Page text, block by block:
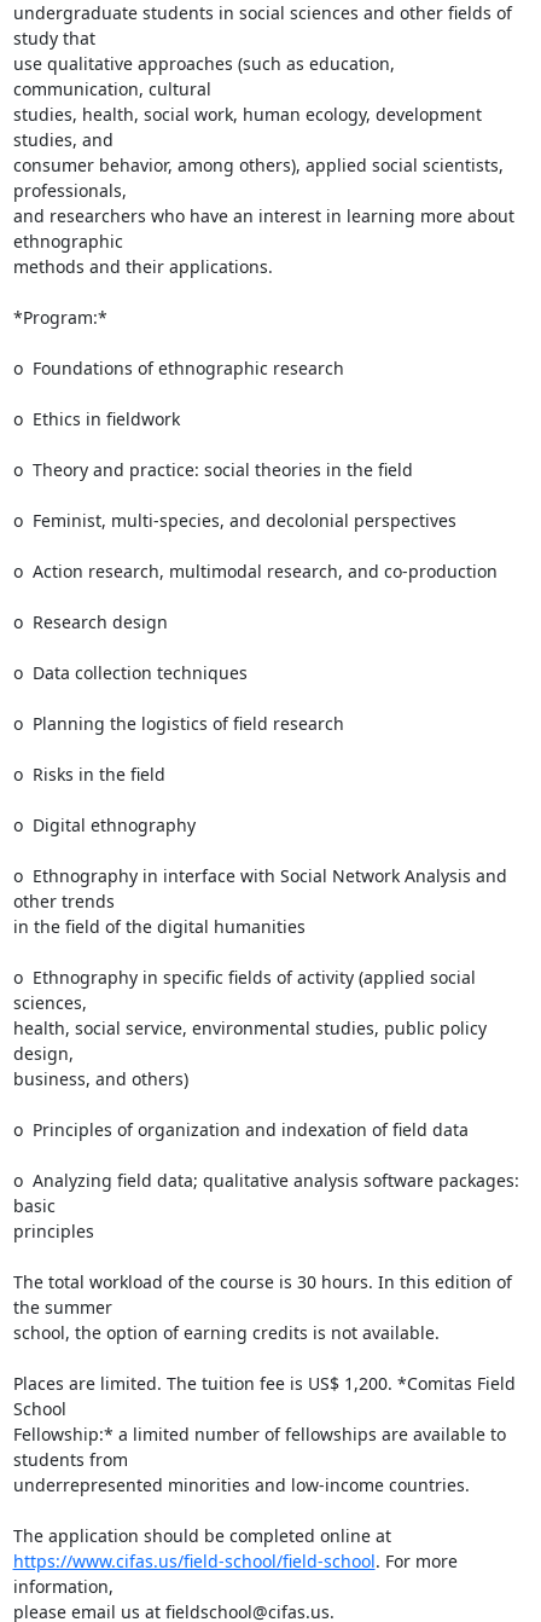
undergraduate students in social sciences and other fields of
study that
use qualitative approaches (such as education,
communication, cultural
studies, health, social work, human ecology, development
studies, and
consumer behavior, among others), applied social scientists,
professionals,
and researchers who have an interest in learning more about
ethnographic
methods and their applications.
*Program:*
o  Foundations of ethnographic research
o  Ethics in fieldwork
o  Theory and practice: social theories in the field
o  Feminist, multi-species, and decolonial perspectives
o  Action research, multimodal research, and co-production
o  Research design
o  Data collection techniques
o  Planning the logistics of field research
o  Risks in the field
o  Digital ethnography
o  Ethnography in interface with Social Network Analysis and
other trends
in the field of the digital humanities
o  Ethnography in specific fields of activity (applied social
sciences,
health, social service, environmental studies, public policy
design,
business, and others)
o  Principles of organization and indexation of field data
o  Analyzing field data; qualitative analysis software packages:
basic
principles
The total workload of the course is 30 hours. In this edition of
the summer
school, the option of earning credits is not available.
Places are limited. The tuition fee is US$ 1,200. *Comitas Field
School
Fellowship:* a limited number of fellowships are available to
students from
underrepresented minorities and low-income countries.
The application should be completed online at
https://www.cifas.us/field-school/field-school. For more
information,
please email us at fieldschool@cifas.us.